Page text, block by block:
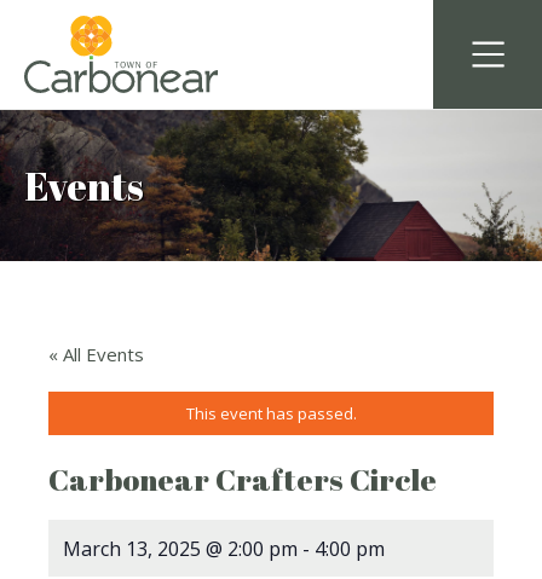
Events
« All Events
This event has passed.
Carbonear Crafters Circle
March 13, 2025 @ 2:00 pm - 4:00 pm